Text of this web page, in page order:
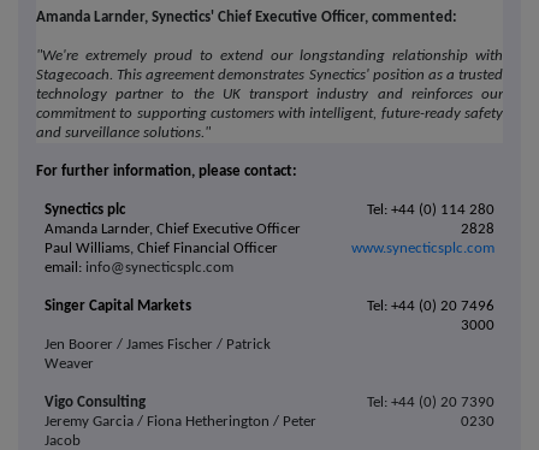
Amanda Larnder, Synectics' Chief Executive Officer, commented:
"We're extremely proud to extend our longstanding relationship with
Stagecoach. This agreement demonstrates Synectics' position as a trusted
technology partner to the UK transport industry and reinforces our
commitment to supporting customers with intelligent, future-ready safety
and surveillance solutions."
For further information, please contact:
Synectics plc
Amanda Larnder, Chief Executive Officer
Paul Williams, Chief Financial Officer
email: info@synecticsplc.com
Tel: +44 (0) 114 280
2828
www.synecticsplc.com
Singer Capital Markets
Tel: +44 (0) 20 7496
3000
Jen Boorer / James Fischer / Patrick
Weaver
Vigo Consulting
Jeremy Garcia / Fiona Hetherington / Peter
Jacob
Tel: +44 (0) 20 7390
0230